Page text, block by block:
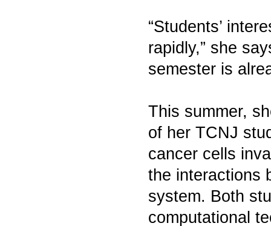
“Students’
rapidly,” she
semester is
This summer,
of her TCNJ
cancer cells
the interactions
system. Both
computational